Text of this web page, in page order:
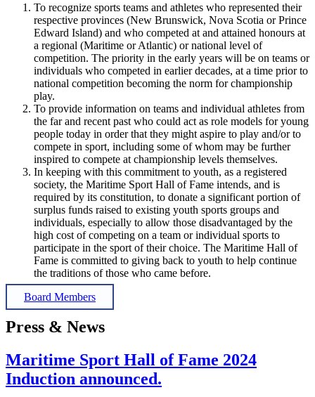
To recognize sports teams and athletes who represented their
respective provinces (New Brunswick, Nova Scotia or Prince
Edward Island) and who competed at and attained honours at
a regional (Maritime or Atlantic) or national level of
competition. The priority in the early years will be on teams or
individuals who competed in earlier decades, at a time prior to
national competition becoming the norm for championship
play.
To provide information on teams and individual athletes from
the far and recent past who could act as role models for young
people today in order that they might aspire to play and/or to
compete in sport, including some of whom may be further
inspired to compete at championship levels themselves.
In keeping with this commitment to youth, as a registered
society, the Maritime Sport Hall of Fame intends, and is
required by its constitution, to donate a significant portion of
surplus funds raised to existing youth sports groups and
individuals, especially to allow those disadvantaged by the
high cost of competing on a team or individual sports to
participate in the sport of their choice. The Maritime Hall of
Fame is committed to giving back to youth to help continue
the traditions of those who came before.
Board Members
Press & News
Maritime Sport Hall of Fame 2024
Induction announced.